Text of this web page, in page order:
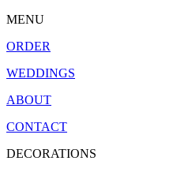
MENU
ORDER
WEDDINGS
ABOUT
CONTACT
DECORATIONS